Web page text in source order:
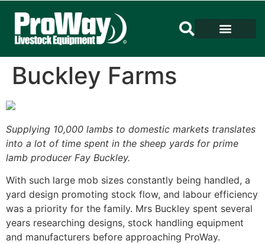
Buckley Farms
Supplying 10,000 lambs to domestic markets translates
into a lot of time spent in the sheep yards for prime
lamb producer Fay Buckley.
With such large mob sizes constantly being handled, a
yard design promoting stock flow, and labour efficiency
was a priority for the family. Mrs Buckley spent several
years researching designs, stock handling equipment
and manufacturers before approaching ProWay.